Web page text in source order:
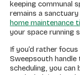
keeping communal
remains a
home maintenance
your space running
If you’d rather
Sweepsouth handle
scheduling, you can